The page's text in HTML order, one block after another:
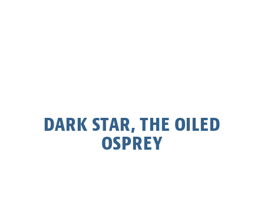
DARK STAR, THE OILED
OSPREY